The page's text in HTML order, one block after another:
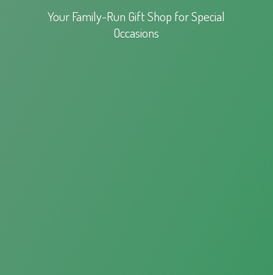
Your Family-Run Gift Shop forSpecial
Occasions